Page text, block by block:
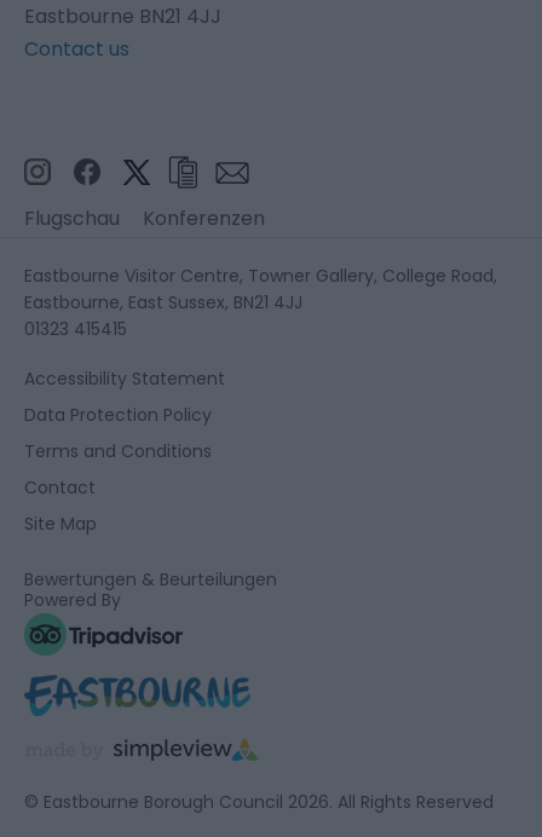
Eastbourne BN21 4JJ
Contact us
Flugschau Konferenzen
Eastbourne Visitor Centre, Towner Gallery, College Road,
Eastbourne, East Sussex, BN21 4JJ
01323 415415
Accessibility Statement
Data Protection Policy
Terms and Conditions
Contact
Site Map
Bewertungen & Beurteilungen
Powered By
© Eastbourne Borough Council 2026. All Rights Reserved